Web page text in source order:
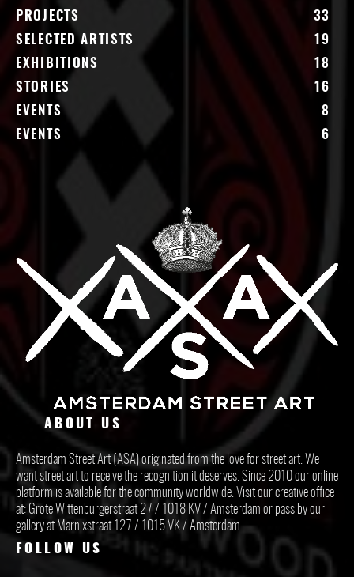
PROJECTS
33
SELECTED ARTISTS
19
EXHIBITIONS
18
STORIES
16
EVENTS
8
EVENTS
6
ABOUT US
Amsterdam Street Art (ASA) originated from the love for street art. We
want street art to receive the recognition it deserves. Since 2010 our online
platform is available for the community worldwide. Visit our creative office
at: Grote Wittenburgerstraat 27 / 1018 KV / Amsterdam or pass by our
gallery at Marnixstraat 127 / 1015 VK / Amsterdam.
FOLLOW US